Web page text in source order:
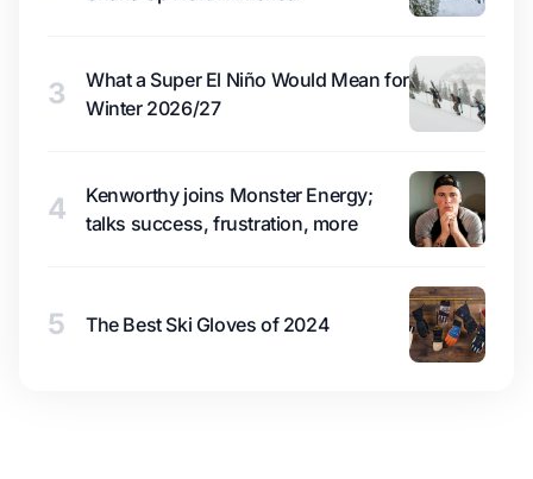
3
What a Super El Niño Would Mean for
Winter 2026/27
4
Kenworthy joins Monster Energy;
talks success, frustration, more
5 The Best Ski Gloves of 2024